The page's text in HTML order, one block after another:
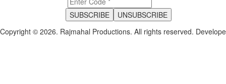
Copyright © 2026. Rajmahal Productions. All rights reserved.